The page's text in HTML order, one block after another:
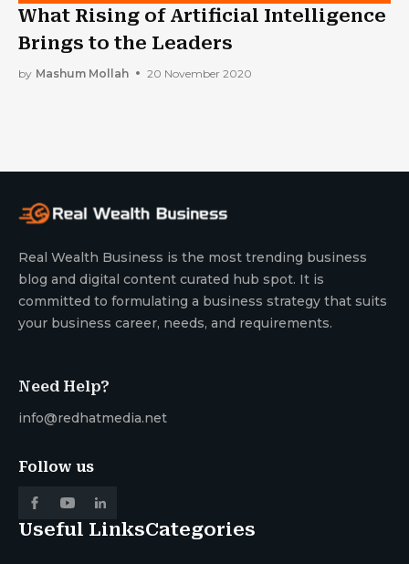
What Rising of Artificial Intelligence
Brings to the Leaders
by Mashum Mollah 20 November 2020
Real Wealth Business is the most trending business
blog and digital content curated hub spot. It is
committed to formulating a business strategy that suits
your business career, needs, and requirements.
Need Help?
info@redhatmedia.net
Follow us
Useful LinksCategories